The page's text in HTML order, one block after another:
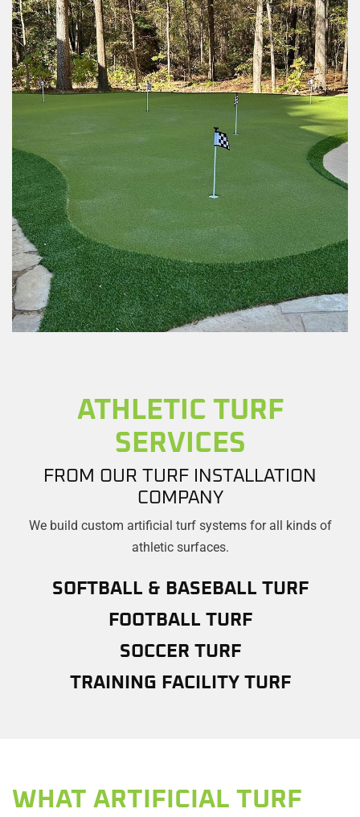
ATHLETIC TURF
SERVICES
FROM OUR TURF INSTALLATION
COMPANY
We build custom artificial turf systems for all kinds of
athletic surfaces.
SOFTBALL & BASEBALL TURF
FOOTBALL TURF
SOCCER TURF
TRAINING FACILITY TURF
WHAT ARTIFICIAL TURF